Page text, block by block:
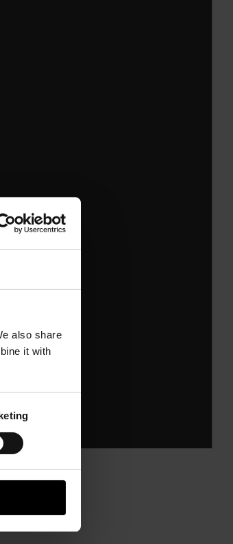
also share
it with